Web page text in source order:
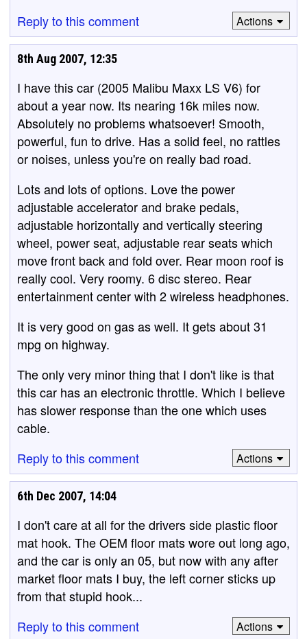
Reply to this comment
Actions
8th Aug 2007, 12:35
I have this car (2005 Malibu Maxx LS V6) for
about a year now. Its nearing 16k miles now.
Absolutely no problems whatsoever! Smooth,
powerful, fun to drive. Has a solid feel, no rattles
or noises, unless you're on really bad road.
Lots and lots of options. Love the power
adjustable accelerator and brake pedals,
adjustable horizontally and vertically steering
wheel, power seat, adjustable rear seats which
move front back and fold over. Rear moon roof is
really cool. Very roomy. 6 disc stereo. Rear
entertainment center with 2 wireless headphones.
It is very good on gas as well. It gets about 31
mpg on highway.
The only very minor thing that I don't like is that
this car has an electronic throttle. Which I believe
has slower response than the one which uses
cable.
Reply to this comment
Actions
6th Dec 2007, 14:04
I don't care at all for the drivers side plastic floor
mat hook. The OEM floor mats wore out long ago,
and the car is only an 05, but now with any after
market floor mats I buy, the left corner sticks up
from that stupid hook...
Reply to this comment
Actions